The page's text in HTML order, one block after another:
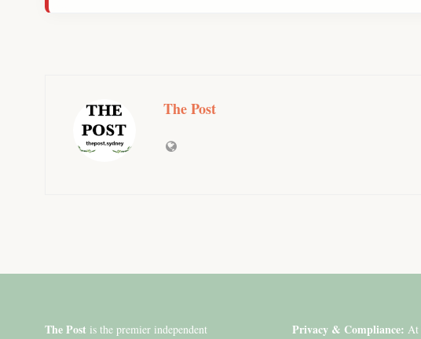
The Post
The Post is the premier independent
Privacy & Compliance: At